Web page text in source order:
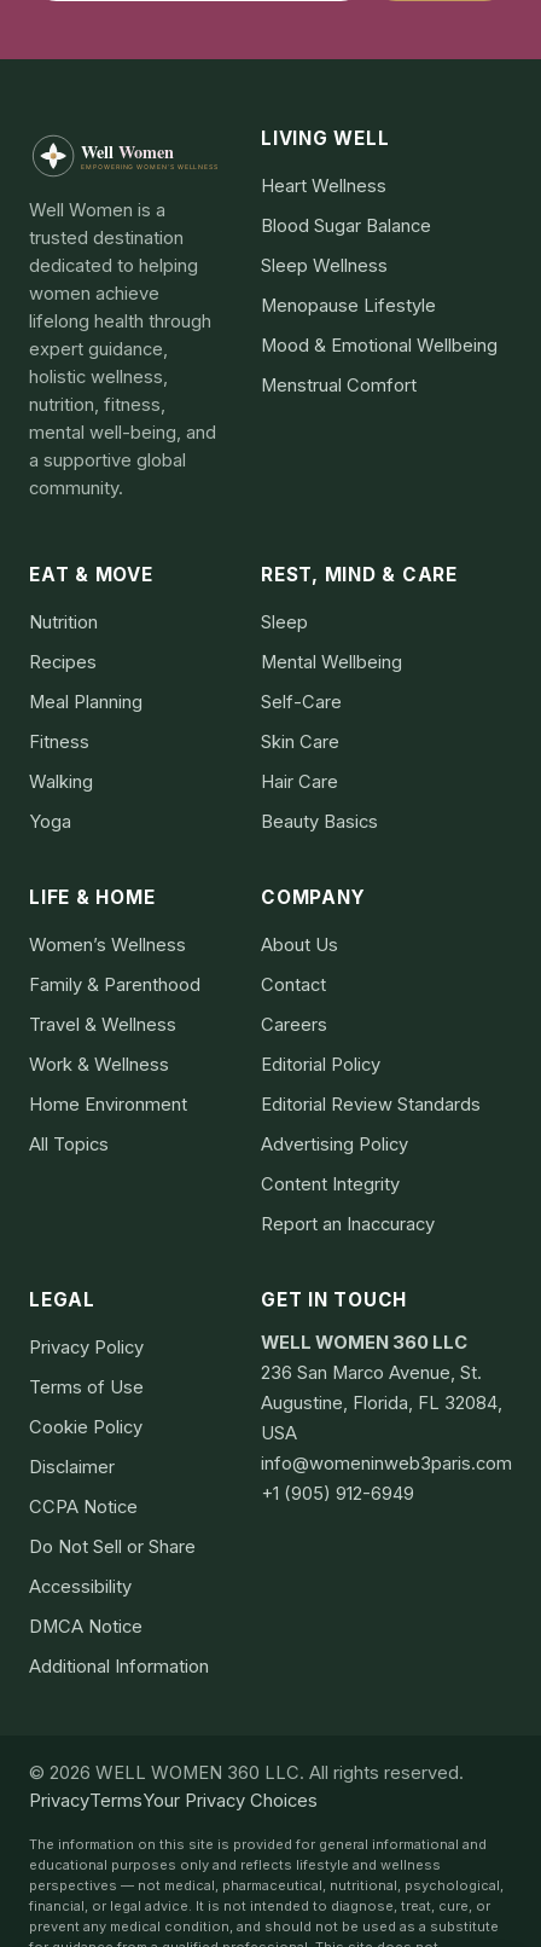
Well Women is a
trusted destination
dedicated to helping
women achieve
lifelong health through
expert guidance,
holistic wellness,
nutrition, fitness,
mental well-being, and
a supportive global
community.
LIVING WELL
Heart Wellness
Blood Sugar Balance
Sleep Wellness
Menopause Lifestyle
Mood & Emotional Wellbeing
Menstrual Comfort
EAT & MOVE
Nutrition
Recipes
Meal Planning
Fitness
Walking
Yoga
REST, MIND & CARE
Sleep
Mental Wellbeing
Self-Care
Skin Care
Hair Care
Beauty Basics
LIFE & HOME
Women’s Wellness
Family & Parenthood
Travel & Wellness
Work & Wellness
Home Environment
All Topics
COMPANY
About Us
Contact
Careers
Editorial Policy
Editorial Review Standards
Advertising Policy
Content Integrity
Report an Inaccuracy
LEGAL
Privacy Policy
Terms of Use
Cookie Policy
Disclaimer
CCPA Notice
Do Not Sell or Share
Accessibility
DMCA Notice
Additional Information
GET IN TOUCH
WELL WOMEN 360 LLC
236 San Marco Avenue, St.
Augustine, Florida, FL 32084,
USA
info@womeninweb3paris.com
+1 (905) 912-6949
© 2026 WELL WOMEN 360 LLC. All rights reserved.
PrivacyTermsYour Privacy Choices
The information on this site is provided for general informational and
educational purposes only and reflects lifestyle and wellness
perspectives — not medical, pharmaceutical, nutritional, psychological,
financial, or legal advice. It is not intended to diagnose, treat, cure, or
prevent any medical condition, and should not be used as a substitute